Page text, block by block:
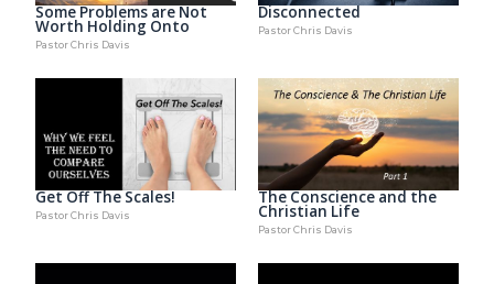
Some Problems are Not
Worth Holding Onto
Pastor Chris Davis
Disconnected
Pastor Chris Davis
Get Off The Scales!
Pastor Chris Davis
The Conscience and the
Christian Life
Pastor Chris Davis